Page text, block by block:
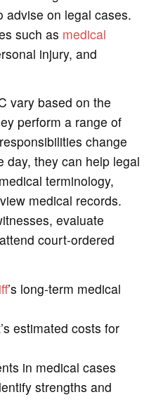
advise on legal cases.
such as medical
injury, and
vary based on the
perform a range of
change
day, they can help legal
terminology,
medical records.
evaluate
court-ordered
’s long-term medical
estimated costs for
in medical cases
strengths and